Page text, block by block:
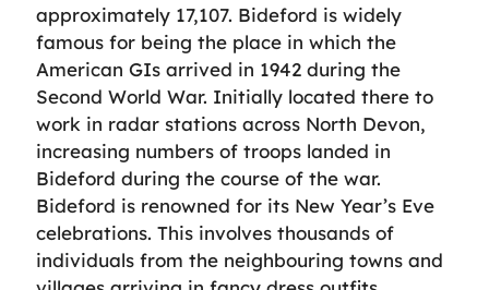
approximately 17,107. Bideford is widely
famous for being the place in which the
American GIs arrived in 1942 during the
Second World War. Initially located there to
work in radar stations across North Devon,
increasing numbers of troops landed in
Bideford during the course of the war.
Bideford is renowned for its New Year’s Eve
celebrations. This involves thousands of
individuals from the neighbouring towns and